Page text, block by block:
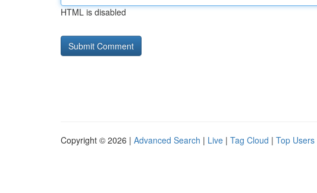
HTML is disabled
Copyright © 2026 | Advanced Search | Live | Tag Cloud | Top Users